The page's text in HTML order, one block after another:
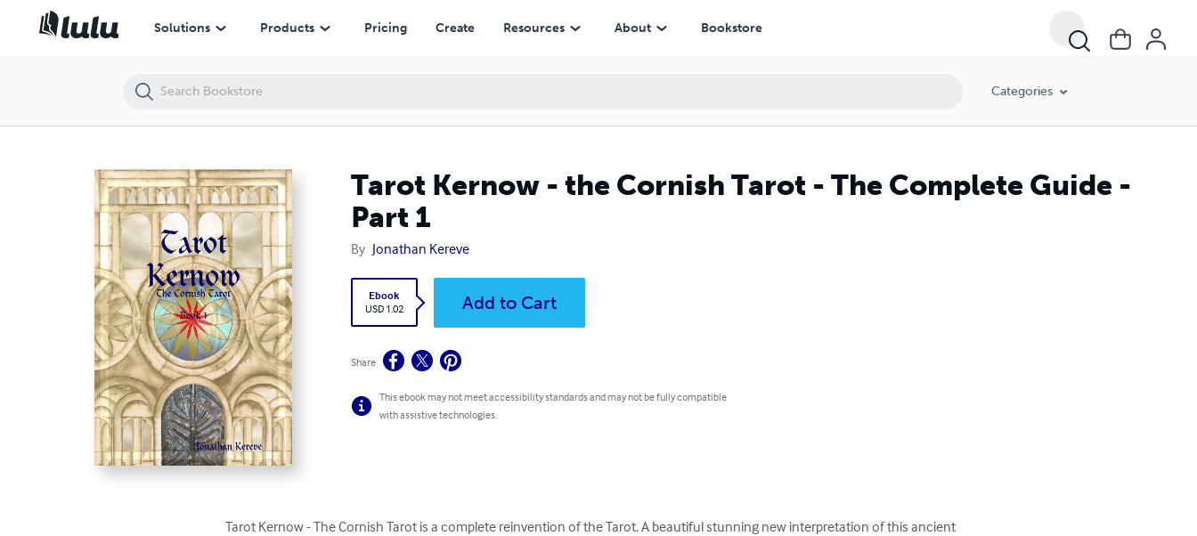
Solutions Products Pricing Create Resources About Bookstore
Categories
Tarot Kernow - the Cornish Tarot - The Complete Guide -
Part 1
By Jonathan Kereve
Ebook
USD 1.02
Add to Cart
Share
This ebook may not meet accessibility standards and may not be fully compatible
with assistive technologies.
Tarot Kernow - The Cornish Tarot is a complete reinvention of the Tarot. A beautiful stunning new interpretation of this ancient
Tarot Kernow - the Cornish Tarot - The Complete Guide - Part 1